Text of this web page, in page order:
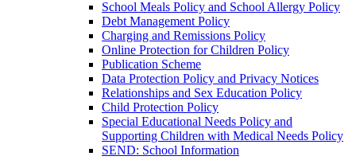
School Meals Policy and School Allergy Policy
Debt Management Policy
Charging and Remissions Policy
Online Protection for Children Policy
Publication Scheme
Data Protection Policy and Privacy Notices
Relationships and Sex Education Policy
Child Protection Policy
Special Educational Needs Policy and
Supporting Children with Medical Needs Policy
SEND: School Information